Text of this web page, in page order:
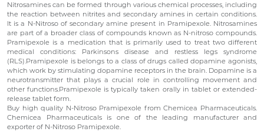
Nitrosamines can be formed through various chemical processes, including
the reaction between nitrites and secondary amines in certain conditions.
It is a N-Nitroso of secondary amine present in Pramipexole. Nitrosamines
are part of a broader class of compounds known as N-nitroso compounds.
Pramipexole is a medication that is primarily used to treat two different
medical conditions: Parkinsons disease and restless legs syndrome
(RLS).Pramipexole is belongs to a class of drugs called dopamine agonists,
which work by stimulating dopamine receptors in the brain. Dopamine is a
neurotransmitter that plays a crucial role in controlling movement and
other functions.Pramipexole is typically taken orally in tablet or extended-
release tablet form.
Buy high quality N-Nitroso Pramipexole from Chemicea Pharmaceuticals.
Chemicea Pharmaceuticals is one of the leading manufacturer and
exporter of N-Nitroso Pramipexole.